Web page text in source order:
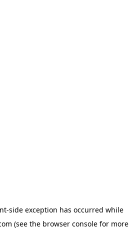
-side exception has occurred while
(see the browser consolefor more